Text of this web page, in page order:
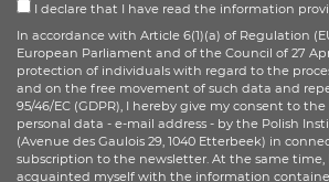
I declare that I have read the information
In accordance with Article 6(1)(a) of Regulation
European Parliament and of the Council of 27
protection of individuals with regard to the
and on the free movement of such data and
95/46/EC (GDPR), I hereby give my consent to
personal data - e-mail address - by the Polish
(Avenue des Gaulois 29, 1040 Etterbeek) in
subscription to the newsletter. At the same time,
acquainted myself with the information